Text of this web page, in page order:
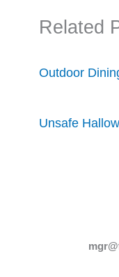
Related
Outdoor
Unsafe